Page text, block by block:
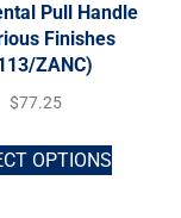
Pull Handle
Finishes
ZANC)
$77.25
OPTIONS